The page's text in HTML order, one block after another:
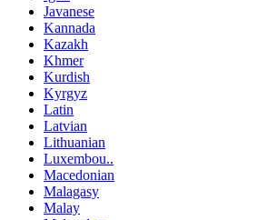
Javanese
Kannada
Kazakh
Khmer
Kurdish
Kyrgyz
Latin
Latvian
Lithuanian
Luxembou..
Macedonian
Malagasy
Malay